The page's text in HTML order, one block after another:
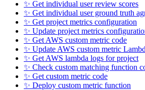
✨ Get individual user review scores
✨ Get individual user ground truth
✨ Get project metrics configuration
✨ Update project metrics
✨ Get AWS custom metric code
✨ Update AWS custom metric
✨ Get AWS lambda logs for project
✨ Check custom matching function
✨ Get custom metric code
✨ Deploy custom metric function